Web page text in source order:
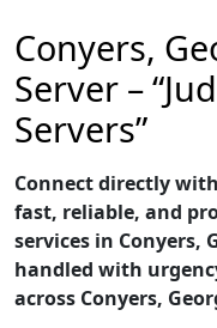
Conyers,
Server –
Servers”
Connect directly with
fast, reliable, and
services in Conyers,
handled with
across Conyers,